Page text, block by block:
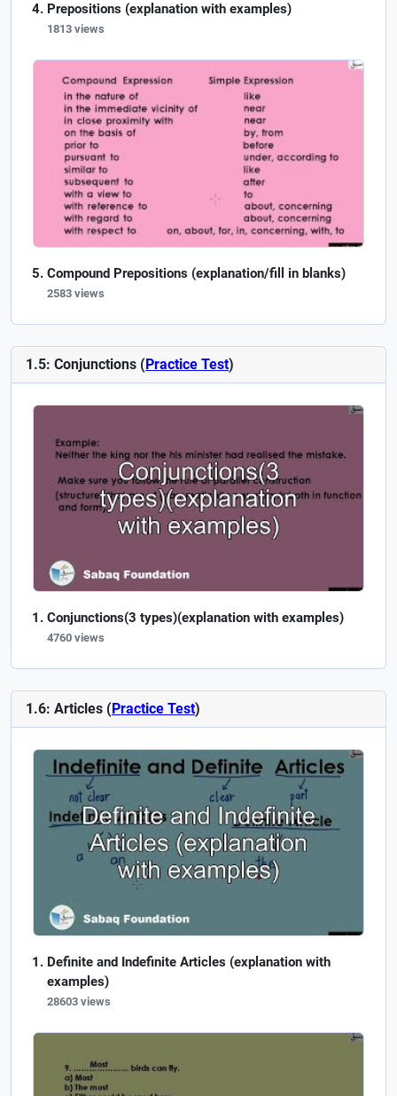
Prepositions (explanation with examples)
1813 views
Compound Prepositions (explanation/fill in blanks)
2583 views
1.5: Conjunctions (Practice Test)
Conjunctions(3 types)(explanation with examples)
4760 views
1.6: Articles (Practice Test)
Definite and Indefinite Articles (explanation with
examples)
28603 views